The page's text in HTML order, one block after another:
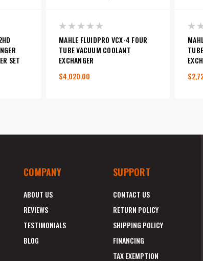
SET
MAHLE FLUIDPRO VCX-4 FOUR
TUBE VACUUM COOLANT
EXCHANGER
$4,020.00
COMPANY
ABOUT US
REVIEWS
TESTIMONIALS
BLOG
SUPPORT
CONTACT US
RETURN POLICY
SHIPPING POLICY
FINANCING
TAX EXEMPTION